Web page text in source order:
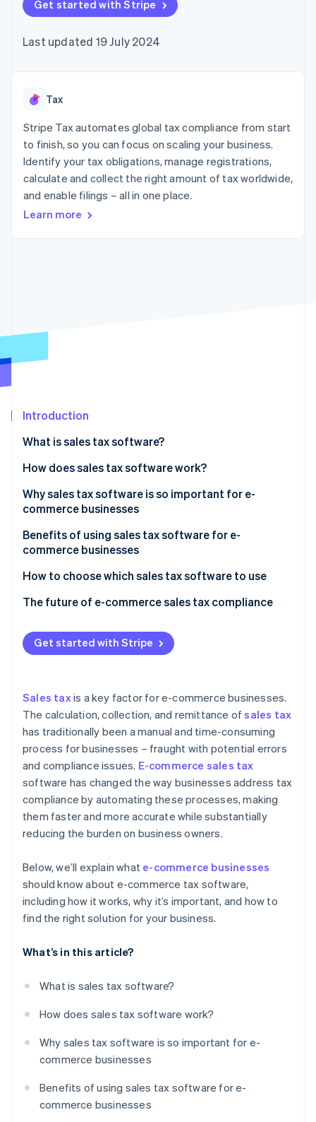
components
Payment
Access to
payments
Authorization
Boost
Acceptance
optimisations
Link
Accelerated
checkout
Financial
Connections
financial
automation
Revenue
Recognition
automation
Fraud prevention
Climate
Online identity verification
Stripe Sessions 2026
Watch now
SaaS
Gaming
Hospitality, travel and
leisure
Insurance
Media and
entertainment
Non-profits
Retail
billing
backed cards
Provision and manage
App integrations
Code samples
Developers blog
API status
Product roadmap
conference
Newsroom
Contact
Contact sales
Become a partner
Get started with Stripe
Last updated 19 July 2024
Tax
Stripe Tax automates global tax compliance from start
to finish, so you can focus on scaling your business.
Identify your tax obligations, manage registrations,
calculate and collect the right amount of tax worldwide,
and enable filings – all in one place.
Learn more
Introduction
What is sales tax software?
How does sales tax software work?
Technical aspects
Why sales tax software is so important for e-
commerce businesses
Improves strategic financial planning
Manages multi-jurisdictional sales tax dynamics
Mitigates the risks of non-compliance
Benefits of using sales tax software for e-
commerce businesses
Accuracy in tax calculations
Compliance with diverse jurisdictions
Time and resource savings
Reduced risk of penalties and audits
Scalability and growth support
Integration with other business systems
Better decision-making
How to choose which sales tax software to use
Know what your business needs
Research available options
Evaluate features and functionality
Review integration with existing business systems
Look for scalability and future-proofing
Analyse security and data protection
Consider cost and ROI
The future of e-commerce sales tax compliance
Emerging trends in sales tax software
The role of AI and machine learning in tax
Future challenges and opportunities
Get started with Stripe
Sales taxis a key factor for e-commerce businesses.
The calculation, collection, and remittance ofsales tax
has traditionally been a manual and time-consuming
process for businesses – fraught with potential errors
and compliance issues. E-commerce sales tax
software has changed the way businesses address tax
compliance by automating these processes, making
them faster and more accurate while substantially
reducing the burden on business owners.
Below, we’ll explain what e-commerce businesses
should know about e-commerce tax software,
including how it works, why it’s important, and how to
find the right solution for your business.
What’s in this article?
What is sales tax software?
How does sales tax software work?
Why sales tax software is so important for e-
commerce businesses
Benefits of using sales tax software for e-
commerce businesses